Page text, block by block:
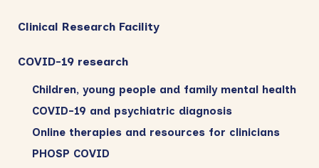
Clinical Research Facility
COVID-19 research
Children, young people and family mental health
COVID-19 and psychiatric diagnosis
Online therapies and resources for clinicians
PHOSP COVID